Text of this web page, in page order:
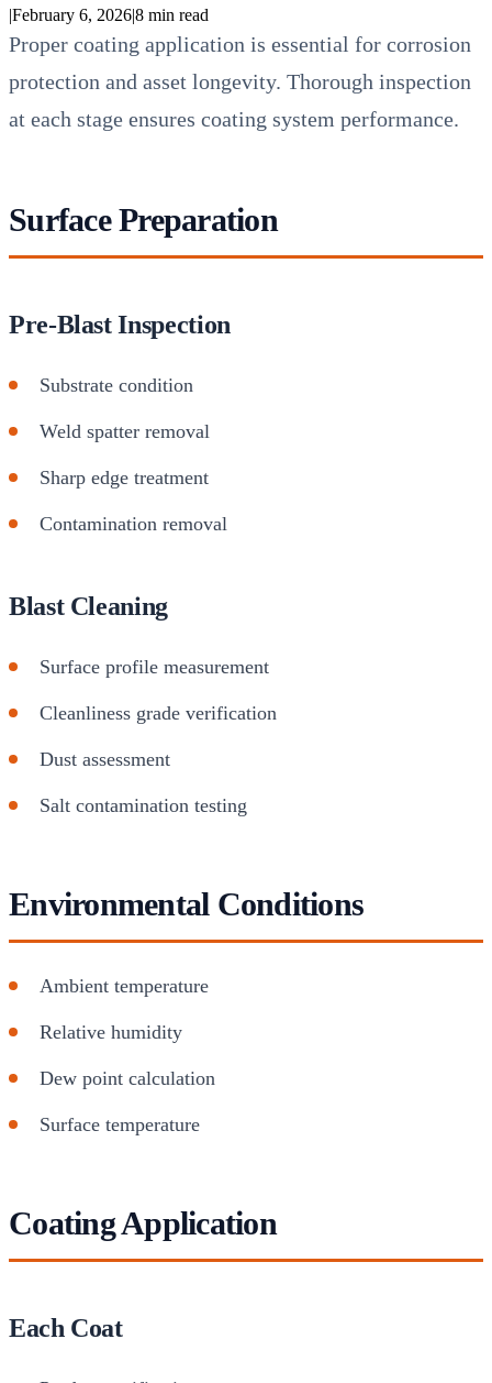
|February 6, 2026|8 min read
Proper coating application is essential for corrosion
protection and asset longevity. Thorough inspection
at each stage ensures coating system performance.
Surface Preparation
Pre-Blast Inspection
Substrate condition
Weld spatter removal
Sharp edge treatment
Contamination removal
Blast Cleaning
Surface profile measurement
Cleanliness grade verification
Dust assessment
Salt contamination testing
Environmental Conditions
Ambient temperature
Relative humidity
Dew point calculation
Surface temperature
Coating Application
Each Coat